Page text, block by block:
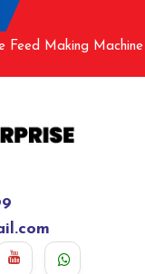
Feed Making Machine